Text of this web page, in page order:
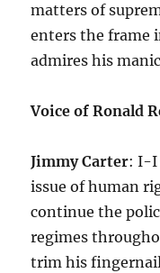
matters of
enters the frame
admires his
Voice of Ronald
Jimmy Carter: I-I
issue of human
continue the
regimes
trim his